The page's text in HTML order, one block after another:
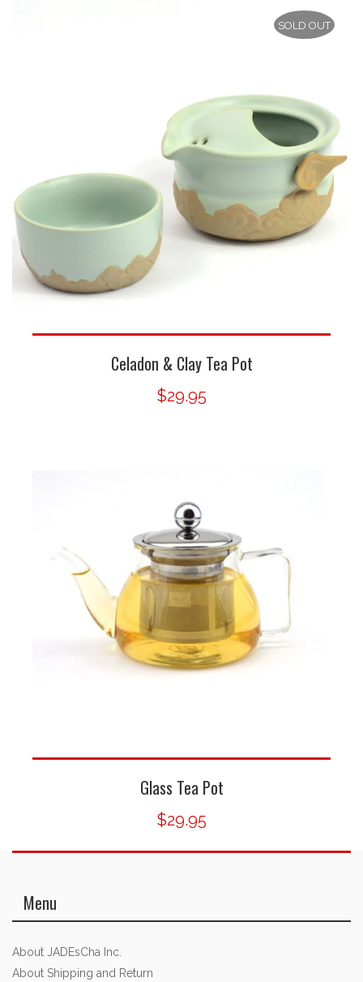
SOLD OUT
Celadon & Clay Tea Pot
$29.95
Glass Tea Pot
$29.95
Menu
About JADEsCha Inc.
About Shipping and Return